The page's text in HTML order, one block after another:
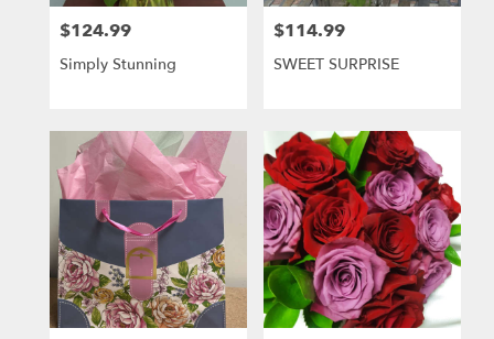
Price:
$124.99
Simply Stunning
Price:
$114.99
SWEET SURPRISE